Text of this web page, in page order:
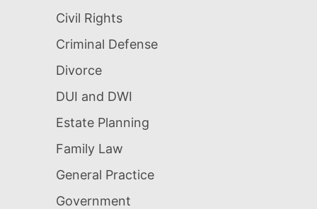
Civil Rights
Criminal Defense
Divorce
DUI and DWI
Estate Planning
Family Law
General Practice
Government